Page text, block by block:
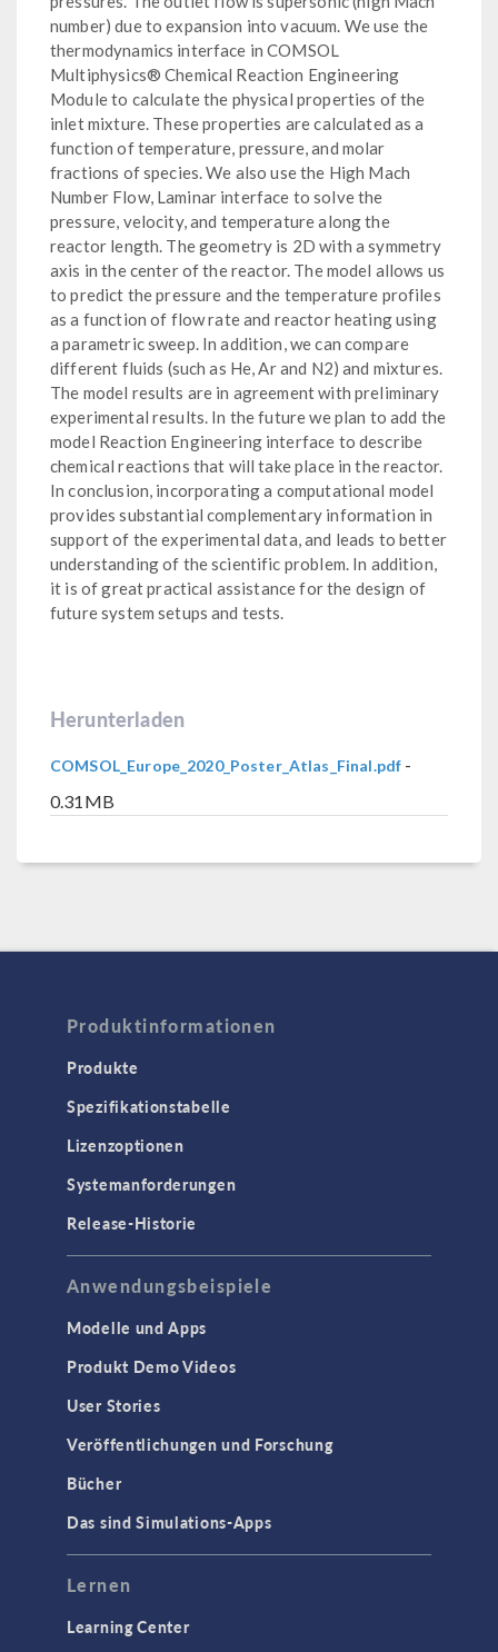
number) due to expansion into vacuum. We use the
thermodynamics interface in COMSOL
Multiphysics® Chemical Reaction Engineering
Module to calculate the physical properties of the
inlet mixture. These properties are calculated as a
function of temperature, pressure, and molar
fractions of species. We also use the High Mach
Number Flow, Laminar interface to solve the
pressure, velocity, and temperature along the
reactor length. The geometry is 2D with a symmetry
axis in the center of the reactor. The model allows us
to predict the pressure and the temperature profiles
as a function of flow rate and reactor heating using
a parametric sweep. In addition, we can compare
different fluids (such as He, Ar and N2) and mixtures.
The model results are in agreement with preliminary
experimental results. In the future we plan to add the
model Reaction Engineering interface to describe
chemical reactions that will take place in the reactor.
In conclusion, incorporating a computational model
provides substantial complementary information in
support of the experimental data, and leads to better
understanding of the scientific problem. In addition,
it is of great practical assistance for the design of
future system setups and tests.
Herunterladen
COMSOL_Europe_2020_Poster_Atlas_Final.pdf -
0.31MB
Produktinformationen
Produkte
Spezifikationstabelle
Lizenzoptionen
Systemanforderungen
Release-Historie
Anwendungsbeispiele
Modelle und Apps
Produkt Demo Videos
User Stories
Veröffentlichungen und Forschung
Bücher
Das sind Simulations-Apps
Lernen
Learning Center